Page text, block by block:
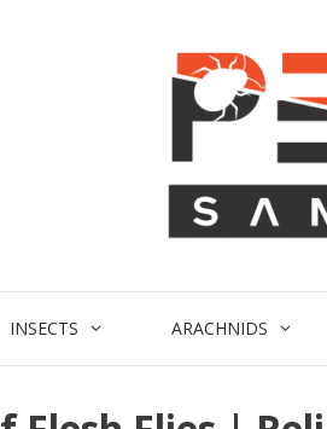
INSECTS ARACHNIDS